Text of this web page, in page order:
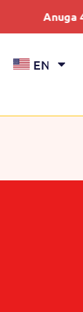
Anuga 4-8
EN